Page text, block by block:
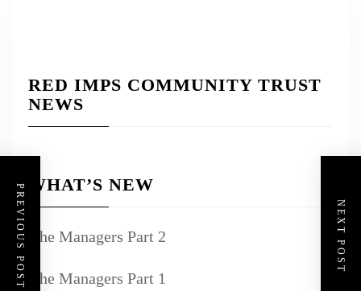
PREVIOUS POST NEXT POST
RED IMPS COMMUNITY TRUST
NEWS
WHAT’S NEW
The Managers Part 2
The Managers Part 1